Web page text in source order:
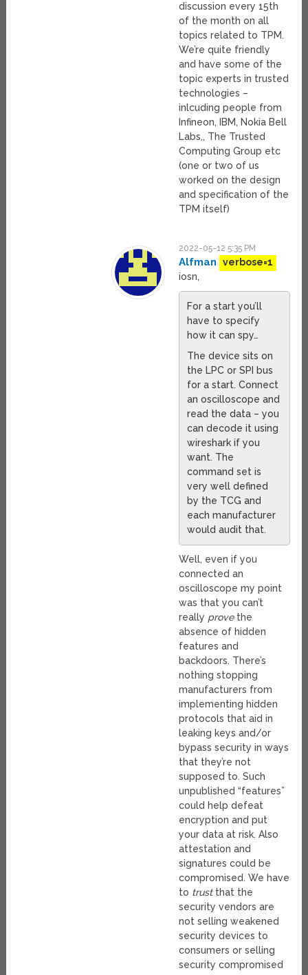
discussion every 15th
of the month on all
topics related to TPM.
We’re quite friendly
and have some of the
topic experts in trusted
technologies –
inlcuding people from
Infineon, IBM, Nokia Bell
Labs,, The Trusted
Computing Group etc
(one or two of us
worked on the design
and specification of the
TPM itself)
2022-05-12 5:35 PM
Alfman
verbose=1
iosn,
For a start you’ll
have to specify
how it can spy…
The device sits on
the LPC or SPI bus
for a start. Connect
an oscilloscope and
read the data – you
can decode it using
wireshark if you
want. The
command set is
very well defined
by the TCG and
each manufacturer
would audit that.
Well, even if you
connected an
oscilloscope my point
was that you can’t
really provethe
absence of hidden
features and
backdoors. There’s
nothing stopping
manufacturers from
implementing hidden
protocols that aid in
leaking keys and/or
bypass security in ways
that they’re not
supposed to. Such
unpublished “features”
could help defeat
encryption and put
your data at risk. Also
attestation and
signatures could be
compromised. We have
to trustthat the
security vendors are
not selling weakened
security devices to
consumers or selling
security compromised